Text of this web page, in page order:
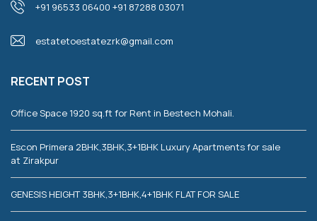
+91 96533 06400 +91 87288 03071
estatetoestatezrk@gmail.com
RECENT POST
Office Space 1920 sq.ft for Rent in Bestech Mohali.
Escon Primera 2BHK,3BHK,3+1BHK Luxury Apartments for sale
at Zirakpur
GENESIS HEIGHT 3BHK,3+1BHK,4+1BHK FLAT FOR SALE